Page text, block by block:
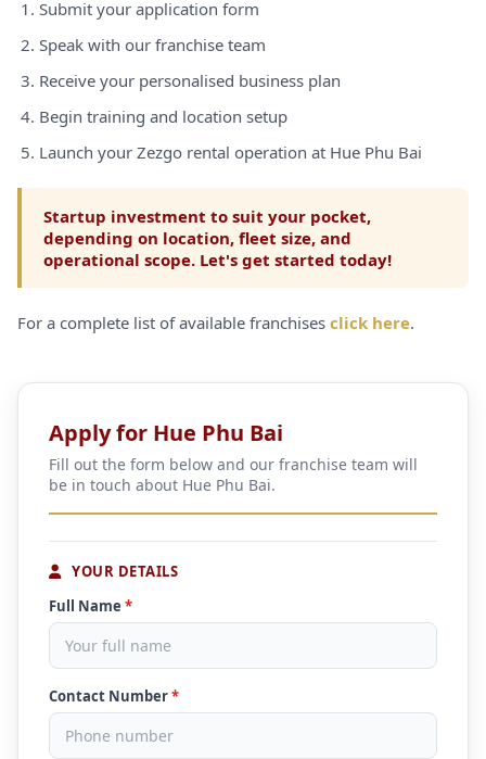
Submit your application form
Speak with our franchise team
Receive your personalised business plan
Begin training and location setup
Launch your Zezgo rental operation at Hue Phu Bai
Startup investment to suit your pocket,
depending on location, fleet size, and
operational scope. Let's get started today!
For a complete list of available franchises click here.
Apply for Hue Phu Bai
Fill out the form below and our franchise team will
be in touch about Hue Phu Bai.
YOUR DETAILS
Full Name *
Contact Number*